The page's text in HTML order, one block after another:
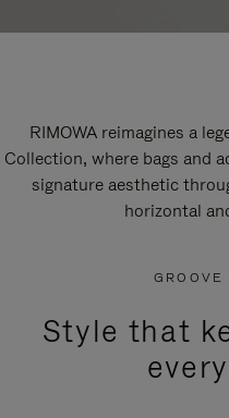
RIMOWA reimagines a
Collection, where bags and
signature aesthetic
horizontal
GROOVE
Style that